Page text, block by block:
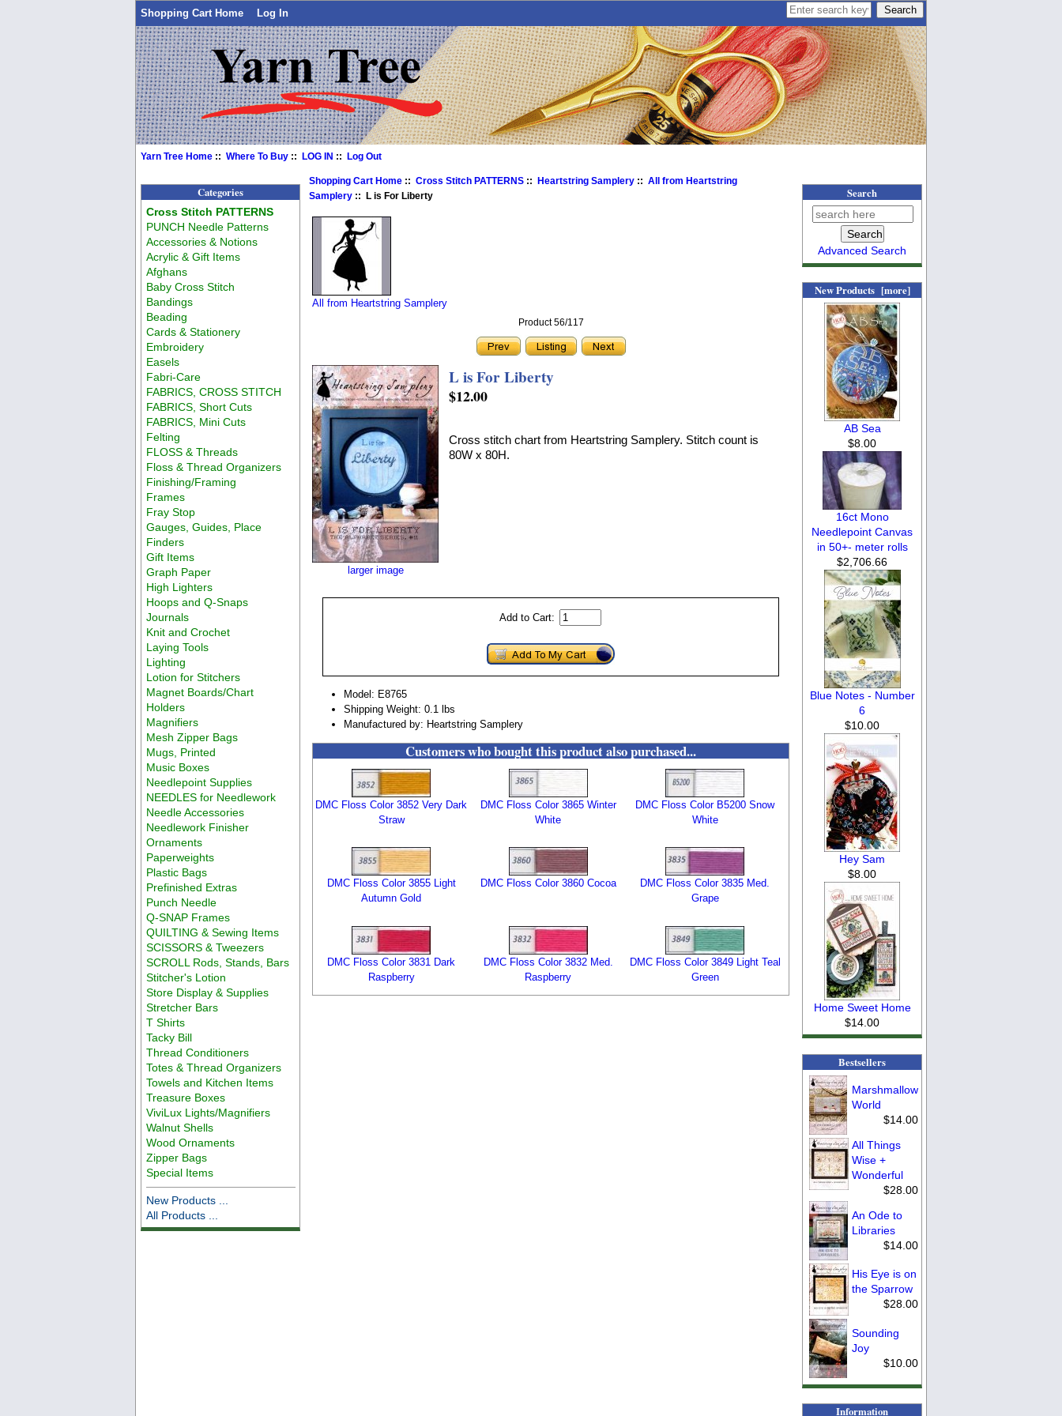
Shopping Cart Home Log In
Yarn Tree Home ::Where To Buy ::LOG IN ::Log Out
Categories
Cross Stitch PATTERNS
PUNCH Needle Patterns
Accessories & Notions
Acrylic & Gift Items
Afghans
Baby Cross Stitch
Bandings
Beading
Cards & Stationery
Embroidery
Easels
Fabri-Care
FABRICS, CROSS STITCH
FABRICS, Short Cuts
FABRICS, Mini Cuts
Felting
FLOSS & Threads
Floss & Thread Organizers
Finishing/Framing
Frames
Fray Stop
Gauges, Guides, Place
Finders
Gift Items
Graph Paper
High Lighters
Hoops and Q-Snaps
Journals
Knit and Crochet
Laying Tools
Lighting
Lotion for Stitchers
Magnet Boards/Chart
Holders
Magnifiers
Mesh Zipper Bags
Mugs, Printed
Music Boxes
Needlepoint Supplies
NEEDLES for Needlework
Needle Accessories
Needlework Finisher
Ornaments
Paperweights
Plastic Bags
Prefinished Extras
Punch Needle
Q-SNAP Frames
QUILTING & Sewing Items
SCISSORS & Tweezers
SCROLL Rods, Stands, Bars
Stitcher's Lotion
Store Display & Supplies
Stretcher Bars
T Shirts
Tacky Bill
Thread Conditioners
Totes & Thread Organizers
Towels and Kitchen Items
Treasure Boxes
ViviLux Lights/Magnifiers
Walnut Shells
Wood Ornaments
Zipper Bags
Special Items
New Products ...
All Products ...
Shopping Cart Home ::Cross Stitch PATTERNS :: Heartstring Samplery ::All from Heartstring
Samplery :: L is For Liberty
All from Heartstring Samplery
Product 56/117
larger image
L is For Liberty
$12.00
Cross stitch chart from Heartstring Samplery. Stitch count is
80W x 80H.
Add to Cart:
Model: E8765
Shipping Weight: 0.1 lbs
Manufactured by: Heartstring Samplery
Customers who bought this product also purchased...
DMC Floss Color 3852 Very Dark
Straw
DMC Floss Color 3865 Winter
White
DMC Floss Color B5200 Snow
White
DMC Floss Color 3855 Light
Autumn Gold
DMC Floss Color 3860 Cocoa
DMC Floss Color 3835 Med.
Grape
DMC Floss Color 3831 Dark
Raspberry
DMC Floss Color 3832 Med.
Raspberry
DMC Floss Color 3849 Light Teal
Green
Search
Advanced Search
New Products [more]
AB Sea
$8.00
16ct Mono
Needlepoint Canvas
in 50+- meter rolls
$2,706.66
Blue Notes - Number
6
$10.00
Hey Sam
$8.00
Home Sweet Home
$14.00
Bestsellers
Marshmallow
World
$14.00
All Things
Wise +
Wonderful
$28.00
An Ode to
Libraries
$14.00
His Eye is on
the Sparrow
$28.00
Sounding
Joy
$10.00
Information